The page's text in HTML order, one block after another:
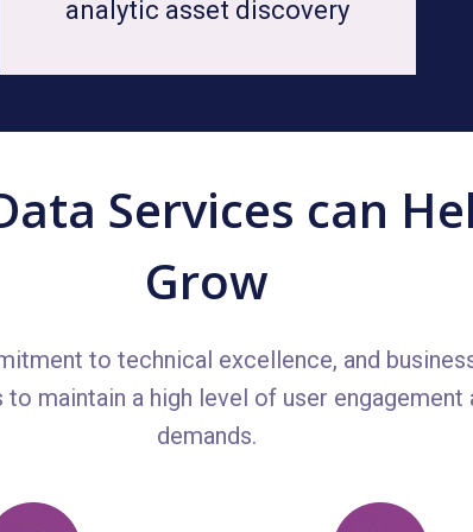
analytic asset discovery
Services can
Grow
to technical excellence, and
maintain a high level of user
demands.